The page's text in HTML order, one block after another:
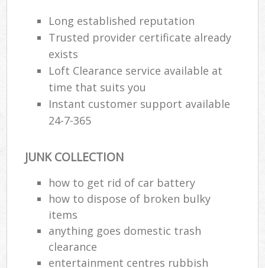
Long established reputation
Trusted provider certificate already
exists
Loft Clearance service available at
time that suits you
Instant customer support available
24-7-365
JUNK COLLECTION
how to get rid of car battery
how to dispose of broken bulky
items
anything goes domestic trash
clearance
entertainment centres rubbish